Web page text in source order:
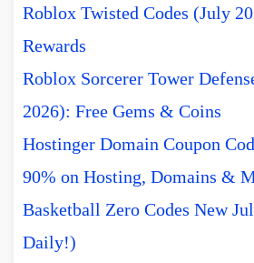
Roblox Twisted Codes (July
Rewards
Roblox Sorcerer Tower
2026): Free Gems & Coins
Hostinger Domain Coupon
90% on Hosting, Domains &
Basketball Zero Codes New
Daily!)